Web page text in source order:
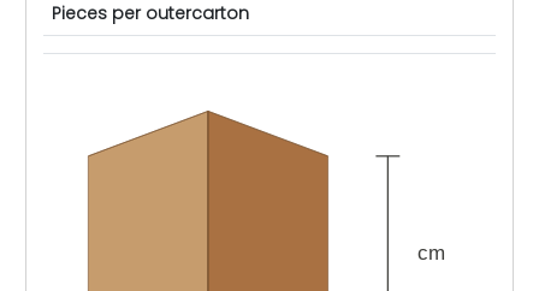
Pieces per outercarton
cm